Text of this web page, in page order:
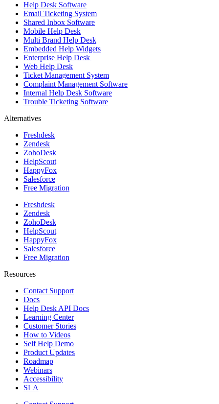
Help Desk Software
Email Ticketing System
Shared Inbox Software
Mobile Help Desk
Multi Brand Help Desk
Embedded Help Widgets
Enterprise Help Desk
Web Help Desk
Ticket Management System
Complaint Management Software
Internal Help Desk Software
Trouble Ticketing Software
Alternatives
Freshdesk
Zendesk
ZohoDesk
HelpScout
HappyFox
Salesforce
Free Migration
Freshdesk
Zendesk
ZohoDesk
HelpScout
HappyFox
Salesforce
Free Migration
Resources
Contact Support
Docs
Help Desk API Docs
Learning Center
Customer Stories
How to Videos
Self Help Demo
Product Updates
Roadmap
Webinars
Accessibility
SLA